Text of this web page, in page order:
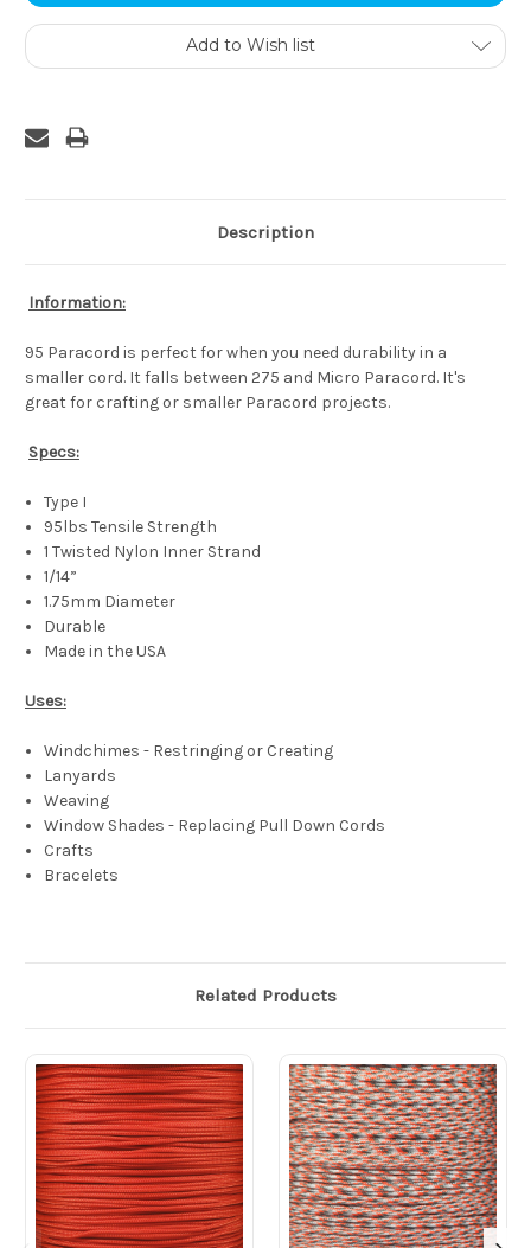
Add to Wish list
Description
Information:
95 Paracord is perfect for when you need durability in a
smaller cord. It falls between 275 and Micro Paracord. It's
great for crafting or smaller Paracord projects.
Specs:
Type I
95lbs Tensile Strength
1 Twisted Nylon Inner Strand
1/14”
1.75mm Diameter
Durable
Made in the USA
Uses:
Windchimes - Restringing or Creating
Lanyards
Weaving
Window Shades - Replacing Pull Down Cords
Crafts
Bracelets
Related Products